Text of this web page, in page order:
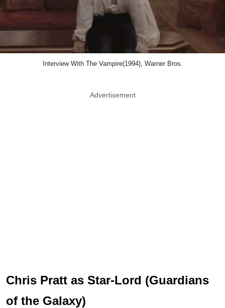
Interview With The Vampire(1994), Warner Bros.
Advertisement
Chris Pratt as Star-Lord (Guardians
of the Galaxy)